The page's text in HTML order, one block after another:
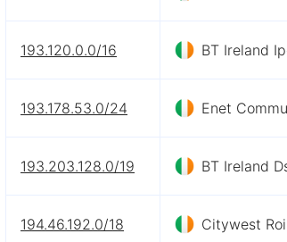
193.120.0.0/16 BT Ireland
193.178.53.0/24 Enet
193.203.128.0/19 BT Ireland
194.46.192.0/18 Citywest